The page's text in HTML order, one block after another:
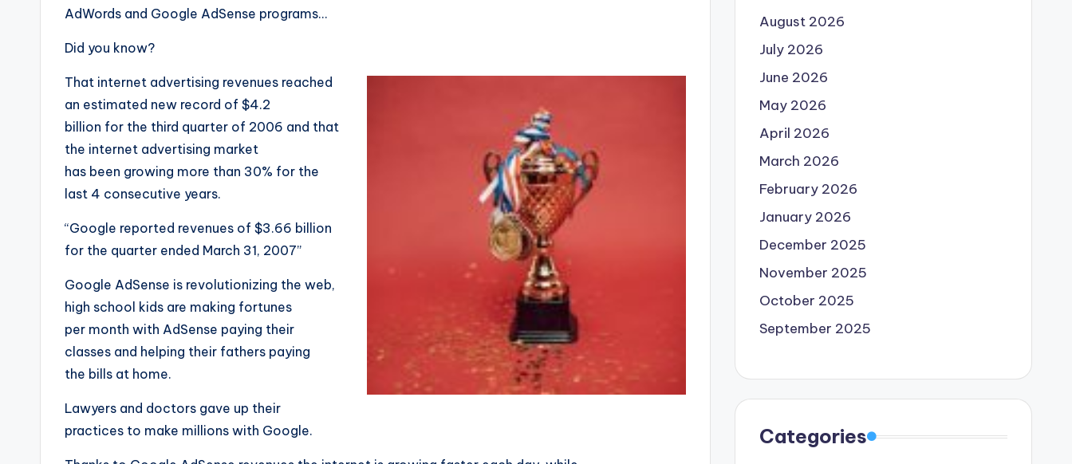
AdWords and Google AdSense programs…
Did you know?
That internet advertising revenues reached
an estimated new record of $4.2
billion for the third quarter of 2006 and that
the internet advertising market
has been growing more than 30% for the
last 4 consecutive years.
“Google reported revenues of $3.66 billion
for the quarter ended March 31, 2007”
Google AdSense is revolutionizing the web,
high school kids are making fortunes
per month with AdSense paying their
classes and helping their fathers paying
the bills at home.
Lawyers and doctors gave up their
practices to make millions with Google.
August 2026
July 2026
June 2026
May 2026
April 2026
March 2026
February 2026
January 2026
December 2025
November 2025
October 2025
September 2025
Categories